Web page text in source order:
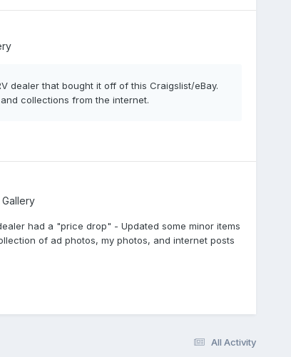
dealer that bought it off of this Craigslist/eBay.
collections from the internet.
had a "price drop" - Updated some minor items
of ad photos, my photos, and internet posts
All Activity